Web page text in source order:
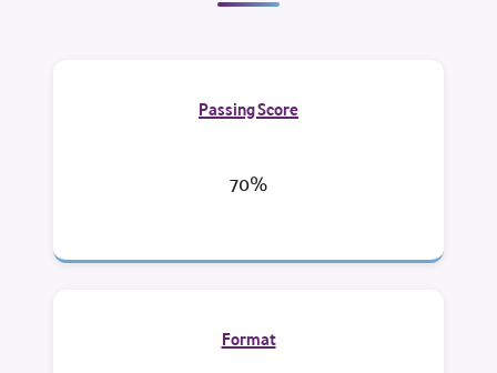
Passing Score
70%
Format